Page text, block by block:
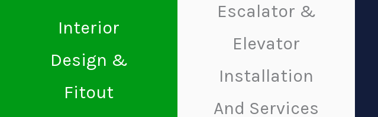
Interior
Design &
Fitout
Escalator &
Elevator
Installation
And Services